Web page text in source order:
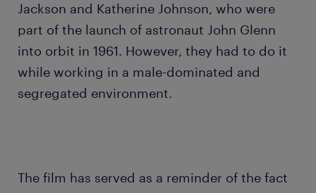
Jackson and Katherine Johnson, who were
part of the launch of astronaut John Glenn
into orbit in 1961. However, they had to do it
while working in a male-dominated and
segregated environment.
The film has served as a reminder of the fact